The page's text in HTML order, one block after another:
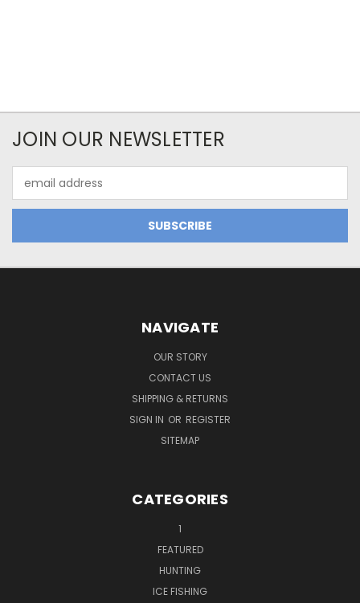
JOIN OUR NEWSLETTER
Address
NAVIGATE
OUR STORY
CONTACT US
SHIPPING & RETURNS
SIGN IN OR REGISTER
SITEMAP
CATEGORIES
1
FEATURED
HUNTING
ICE FISHING